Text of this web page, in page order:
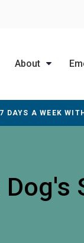
About
DAYS A WEEK